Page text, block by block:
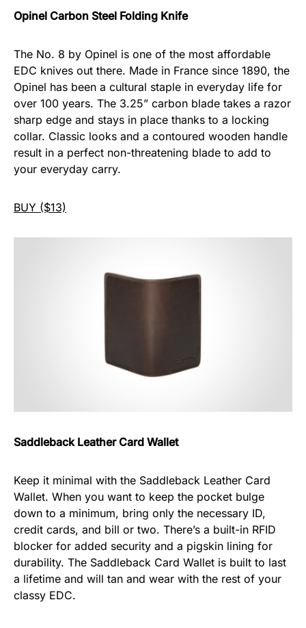
Opinel Carbon Steel Folding Knife
The No. 8 by Opinel is one of the most affordable
EDC knives out there. Made in France since 1890, the
Opinel has been a cultural staple in everyday life for
over 100 years. The 3.25” carbon blade takes a razor
sharp edge and stays in place thanks to a locking
collar. Classic looks and a contoured wooden handle
result in a perfect non-threatening blade to add to
your everyday carry.
BUY ($13)
Saddleback Leather Card Wallet
Keep it minimal with the Saddleback Leather Card
Wallet. When you want to keep the pocket bulge
down to a minimum, bring only the necessary ID,
credit cards, and bill or two. There’s a built-in RFID
blocker for added security and a pigskin lining for
durability. The Saddleback Card Wallet is built to last
a lifetime and will tan and wear with the rest of your
classy EDC.